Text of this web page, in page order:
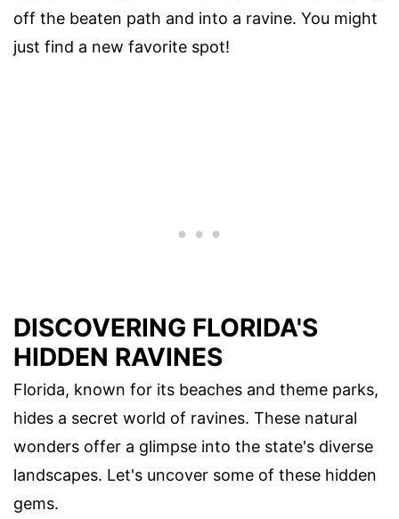
off the beaten path and into a ravine. You might
just find a new favorite spot!
DISCOVERING FLORIDA'S
HIDDEN RAVINES
Florida, known for its beaches and theme parks,
hides a secret world of ravines. These natural
wonders offer a glimpse into the state's diverse
landscapes. Let's uncover some of these hidden
gems.